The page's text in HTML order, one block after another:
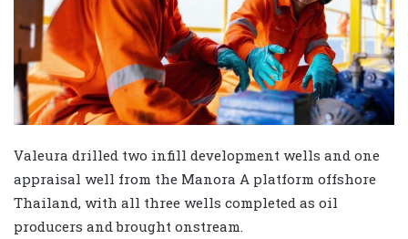
Valeura drilled two infill development wells and one
appraisal well from the Manora A platform offshore
Thailand, with all three wells completed as oil
producers and brought onstream.